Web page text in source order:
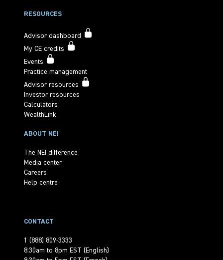
RESOURCES
Advisor dashboard
My CE credits
Events
Practice management
Advisor resources
Investor resources
Calculators
WealthLink
ABOUT NEI
The NEI difference
Media center
Careers
Help centre
CONTACT
1 (888) 809-3333
8:30am to 8pm EST (English)